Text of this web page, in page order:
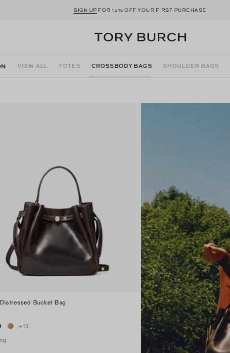
SIGN UP FOR 15% OFF YOUR FIRST PURCHASE
VIEW ALL TOTES CROSSBODY BAGS SHOULDER BAGS
Distressed Bucket Bag
+13